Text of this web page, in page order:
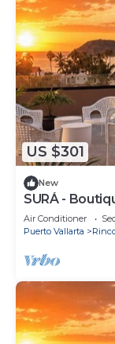
US $301
New
SURÁ -
pool and 2
Air Conditioner
Puerto Vallarta